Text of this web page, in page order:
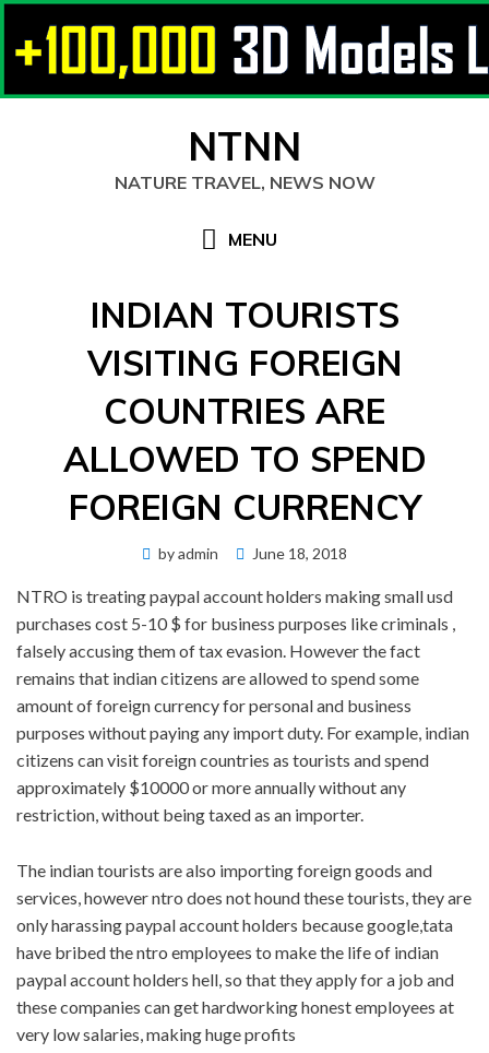
NTNN
NATURE TRAVEL, NEWS NOW
MENU
INDIAN TOURISTS
VISITING FOREIGN
COUNTRIES ARE
ALLOWED TO SPEND
FOREIGN CURRENCY
byadmin
Posted
June 18, 2018
NTRO is treating paypal account holders making small usd
purchases cost 5-10 $ for business purposes like criminals ,
falsely accusing them of tax evasion. However the fact
remains that indian citizens are allowed to spend some
amount of foreign currency for personal and business
purposes without paying any import duty. For example, indian
citizens can visit foreign countries as tourists and spend
approximately $10000 or more annually without any
restriction, without being taxed as an importer.
The indian tourists are also importing foreign goods and
services, however ntro does not hound these tourists, they are
only harassing paypal account holders because google,tata
have bribed the ntro employees to make the life of indian
paypal account holders hell, so that they apply for a job and
these companies can get hardworking honest employees at
very low salaries, making huge profits